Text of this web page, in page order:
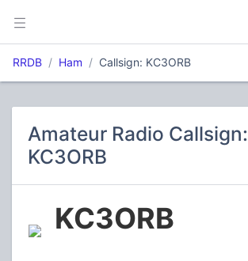
RRDB Ham Callsign: KC3ORB
Amateur Radio Callsign:
KC3ORB
KC3ORB